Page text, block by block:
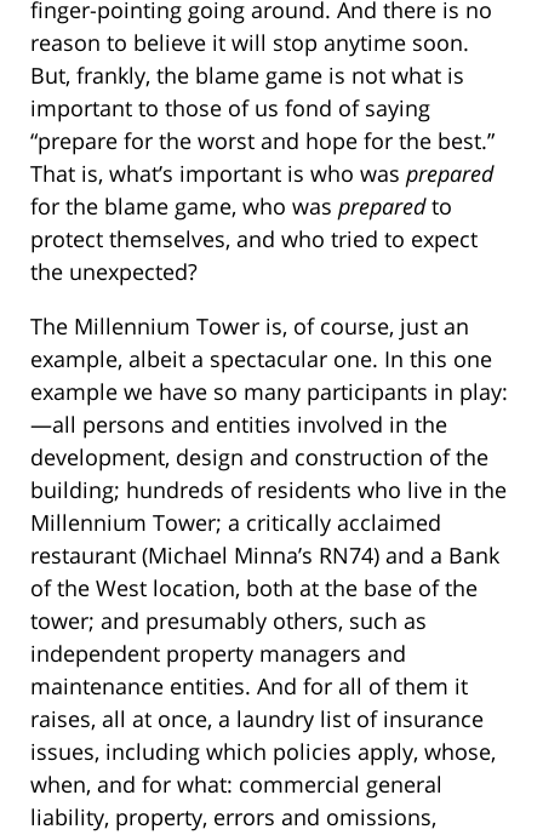
finger-pointing going around. And there is no
reason to believe it will stop anytime soon.
But, frankly, the blame game is not what is
important to those of us fond of saying
“prepare for the worst and hope for the best.”
That is, what’s important is who was prepared
for the blame game, who was preparedto
protect themselves, and who tried to expect
the unexpected?
The Millennium Tower is, of course, just an
example, albeit a spectacular one. In this one
example we have so many participants in play:
—all persons and entities involved in the
development, design and construction of the
building; hundreds of residents who live in the
Millennium Tower; a critically acclaimed
restaurant (Michael Minna’s RN74) and a Bank
of the West location, both at the base of the
tower; and presumably others, such as
independent property managers and
maintenance entities. And for all of them it
raises, all at once, a laundry list of insurance
issues, including which policies apply, whose,
when, and for what: commercial general
liability, property, errors and omissions,